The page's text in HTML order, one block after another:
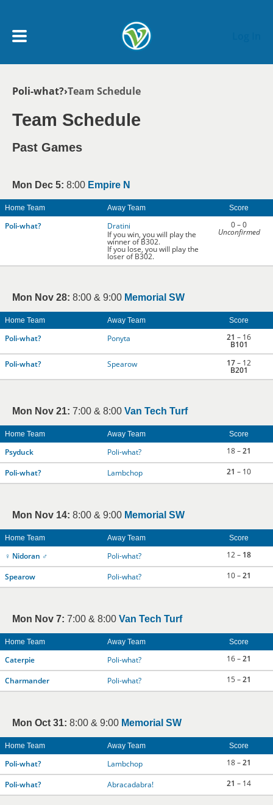
My Account menu
SCHEDULE
NEWS & NOTICES
Breadcrumb
Poli-what? Team Schedule
Team Schedule
Past Games
Mon Dec 5: 8:00 Empire N
Home Team Away Team Score
Poli-what?
Dratini
If you win, you will play the
winner of B302.
If you lose, you will play the
loser of B302.
0 – 0
Unconfirmed
Mon Nov 28: 8:00 & 9:00 Memorial SW
Home Team Away Team Score
Poli-what? Ponyta 21 – 16
B101
Poli-what?
Spearow 17– 12
B201
Mon Nov 21: 7:00 & 8:00 Van Tech Turf
Home Team Away Team Score
Psyduck Poli-what? 18 –21
Poli-what? Lambchop 21 – 10
Mon Nov 14: 8:00 & 9:00 Memorial SW
Home Team Away Team Score
♀ Nidoran ♂ Poli-what? 12 – 18
Spearow Poli-what? 10 –21
Mon Nov 7: 7:00 & 8:00 Van Tech Turf
Home Team Away Team Score
Caterpie Poli-what? 16 –21
Charmander Poli-what? 15 –21
Mon Oct 31: 8:00 & 9:00 Memorial SW
Home Team Away Team Score
Poli-what? Lambchop 18 –21
Poli-what? Abracadabra! 21 – 14